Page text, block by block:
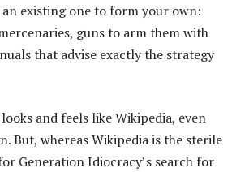
existing one to form your own:
guns to arm them with
that advise exactly the strategy
and feels like Wikipedia, even
But, whereas Wikipedia is the sterile
Generation Idiocracy’s search for